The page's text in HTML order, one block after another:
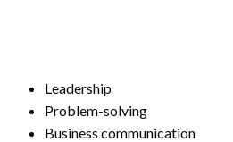
Leadership
Problem-solving
Business communication